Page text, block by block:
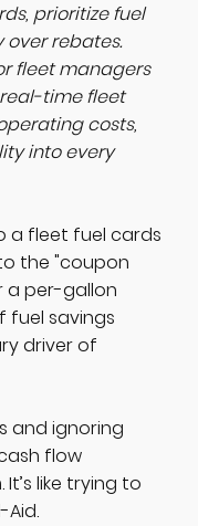
prioritize fuel
rebates.
fleet managers
time fleet
costs,
into every
a fleet fuel cards
the "coupon
a per-gallon
fuel savings
driver of
and ignoring
flow
like trying to
Aid.